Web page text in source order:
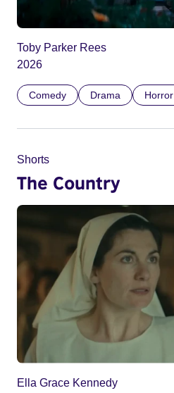
Toby Parker Rees
2026
Comedy Drama Horror
Shorts
The Country
Ella Grace Kennedy